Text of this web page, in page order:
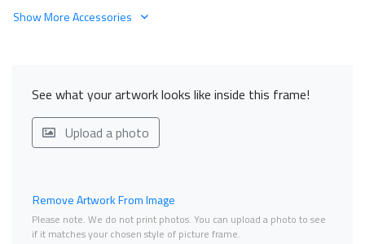
Show More Accessories
See what your artwork looks like inside this frame!
Upload a photo
Remove Artwork From Image
Please note. We do not print photos. You can upload a photo to see
if it matches your chosen style of picture frame.